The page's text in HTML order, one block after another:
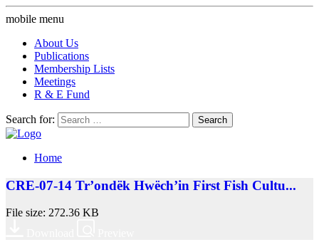
mobile menu
About Us
Publications
Membership Lists
Meetings
R & E Fund
Search for:
Home
CRE-07-14 Tr’ondëk Hwëch’in First Fish Cultu...
File size: 272.36 KB